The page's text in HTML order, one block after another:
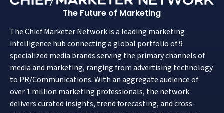
The Future of Marketing
The Chief Marketer Network is a leading marketing
intelligence hub connecting a global portfolio of 9
specialized media brands serving the primary channels of
media and marketing, ranging from advertising technology
to PR/Communications. With an aggregate audience of
over 1 million marketing professionals, the network
delivers curated insights, trend forecasting, and cross-